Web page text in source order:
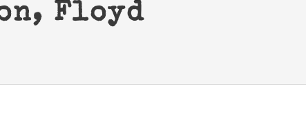
Floyd